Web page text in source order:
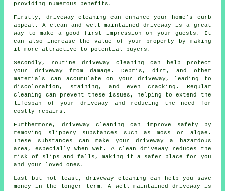
providing numerous benefits.
Firstly, driveway cleaning can enhance your home's curb
appeal. A clean and well-maintained driveway is a great
way to make a good first impression on your guests. It
can also increase the value of your property by making
it more attractive to potential buyers.
Secondly, routine driveway cleaning can help protect
your driveway from damage. Debris, dirt, and other
materials can accumulate on your driveway, leading to
discoloration, staining, and even cracking. Regular
cleaning can prevent these issues, helping to extend the
lifespan of your driveway and reducing the need for
costly repairs.
Furthermore, driveway cleaning can improve safety by
removing slippery substances such as moss or algae.
These substances can make your driveway a hazardous
area, especially when wet. A clean driveway reduces the
risk of slips and falls, making it a safer place for you
and your loved ones.
Last but not least, driveway cleaning can help you save
money in the longer term. A well-maintained driveway is